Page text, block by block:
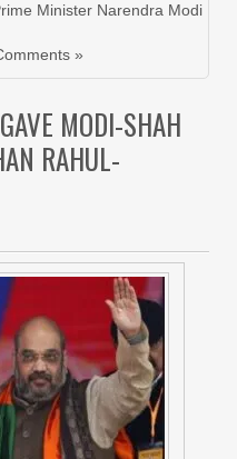
Minister Narendra Modi
»
MODI-SHAH
RAHUL-